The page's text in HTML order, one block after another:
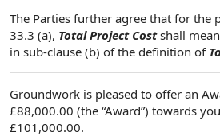
The Parties further agree that for the
33.3 (a), Total Project Costshall
in sub-clause (b) of the definition of
Groundwork is pleased to offer an
£88,000.00 (the “Award”) towards
£101,000.00.